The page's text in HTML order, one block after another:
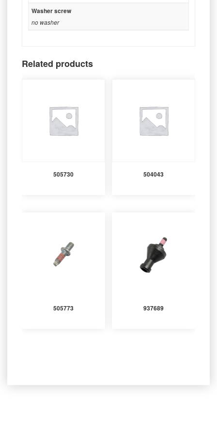
Washer screw
no washer
Related products
505730 504043
505773 937689